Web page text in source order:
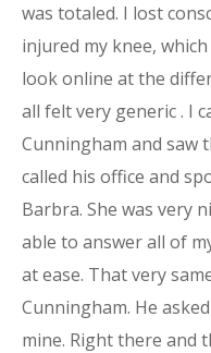
was totaled. I lost
injured my knee,
look online at the
all felt very generic . I
Cunningham and saw
called his office and
Barbra. She was very
able to answer all of
at ease. That very
Cunningham. He
mine. Right there and